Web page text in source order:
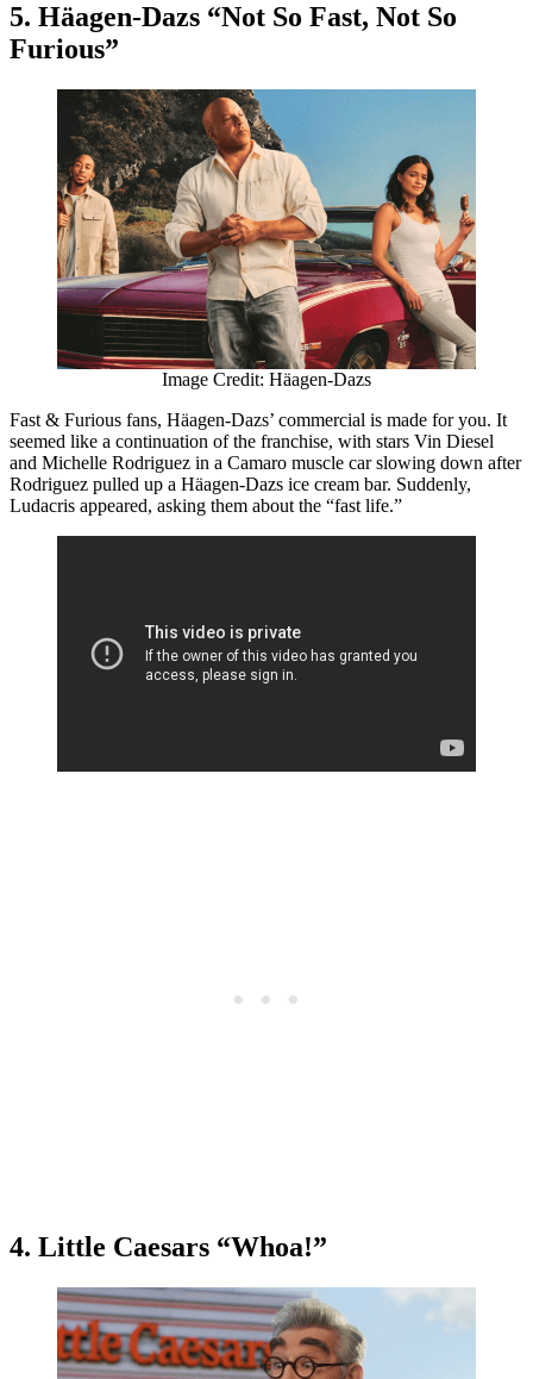
5. Häagen-Dazs “Not So Fast, Not So
Furious”
Image Credit: Häagen-Dazs
Fast & Furious fans, Häagen-Dazs’ commercial is made for you. It
seemed like a continuation of the franchise, with stars Vin Diesel
and Michelle Rodriguez in a Camaro muscle car slowing down after
Rodriguez pulled up a Häagen-Dazs ice cream bar. Suddenly,
Ludacris appeared, asking them about the “fast life.”
4. Little Caesars “Whoa!”